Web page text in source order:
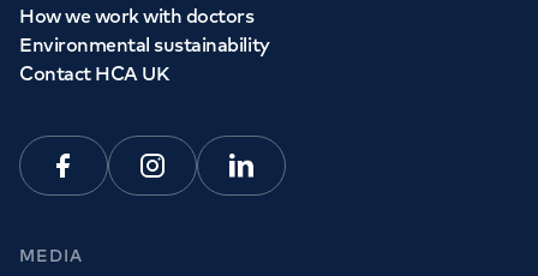
How we work with doctors
Environmental sustainability
Contact HCA UK
FacebookInstagramLinkedin
MEDIA